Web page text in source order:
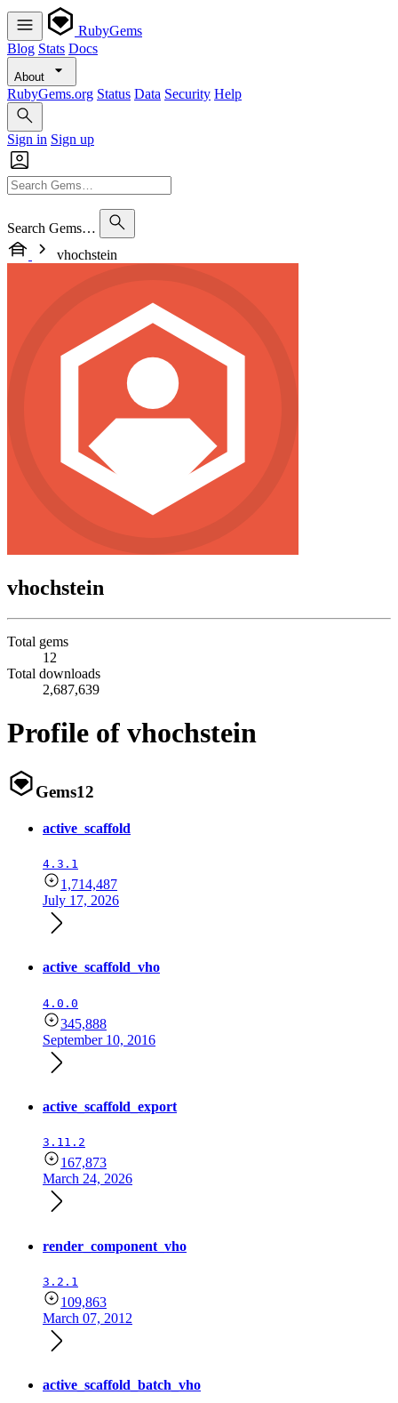
RubyGems
Blog Stats Docs
About
RubyGems.org Status Data Security Help
Sign in Sign up
Search Gems…
vhochstein
vhochstein
Total gems
12
Total downloads
2,687,639
Profile of vhochstein
Gems12
active_scaffold
4.3.1
1,714,487
July 17, 2026
active_scaffold_vho
4.0.0
345,888
September 10, 2016
active_scaffold_export
3.11.2
167,873
March 24, 2026
render_component_vho
3.2.1
109,863
March 07, 2012
active_scaffold_batch_vho